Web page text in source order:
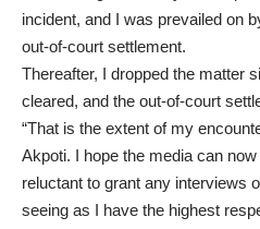
incident, and I was prevailed on
out-of-court settlement.
Thereafter, I dropped the matter
cleared, and the out-of-court
“That is the extent of my
Akpoti. I hope the media can
reluctant to grant any interviews
seeing as I have the highest